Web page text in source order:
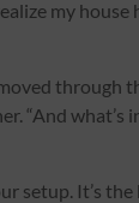
my house
through
“And what’s
setup. It’s